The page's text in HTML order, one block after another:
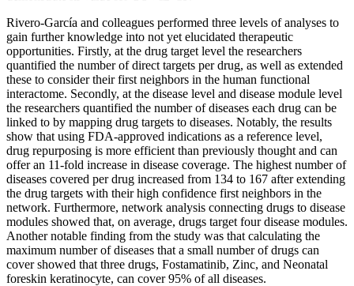
Rivero-García and colleagues performed three levels of analyses to
gain further knowledge into not yet elucidated therapeutic
opportunities. Firstly, at the drug target level the researchers
quantified the number of direct targets per drug, as well as extended
these to consider their first neighbors in the human functional
interactome. Secondly, at the disease level and disease module level
the researchers quantified the number of diseases each drug can be
linked to by mapping drug targets to diseases. Notably, the results
show that using FDA-approved indications as a reference level,
drug repurposing is more efficient than previously thought and can
offer an 11-fold increase in disease coverage. The highest number of
diseases covered per drug increased from 134 to 167 after extending
the drug targets with their high confidence first neighbors in the
network. Furthermore, network analysis connecting drugs to disease
modules showed that, on average, drugs target four disease modules.
Another notable finding from the study was that calculating the
maximum number of diseases that a small number of drugs can
cover showed that three drugs, Fostamatinib, Zinc, and Neonatal
foreskin keratinocyte, can cover 95% of all diseases.